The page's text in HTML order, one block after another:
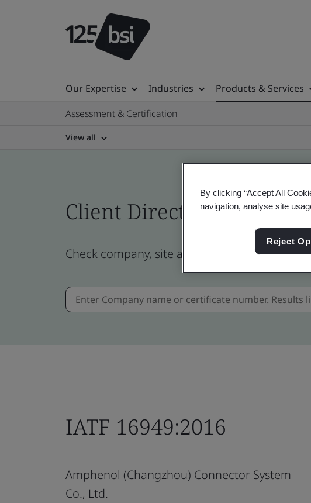
Our Expertise Industries Products & Services
Assessment & Certification
View all
Client Directory
Check company, site and product
IATF 16949:2016
Amphenol (Changzhou) Connector System
Co., Ltd.
By clicking “Accept All
navigation, analyse site
Reject